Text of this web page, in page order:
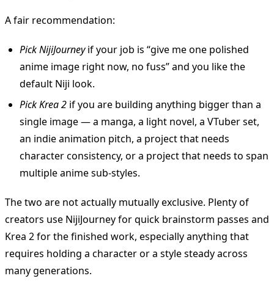
A fair recommendation:
Pick NijiJourneyif your job is “give me one polished
anime image right now, no fuss” and you like the
default Niji look.
Pick Krea 2 if you are building anything bigger than a
single image — a manga, a light novel, a VTuber set,
an indie animation pitch, a project that needs
character consistency, or a project that needs to span
multiple anime sub-styles.
The two are not actually mutually exclusive. Plenty of
creators use NijiJourney for quick brainstorm passes and
Krea 2 for the finished work, especially anything that
requires holding a character or a style steady across
many generations.